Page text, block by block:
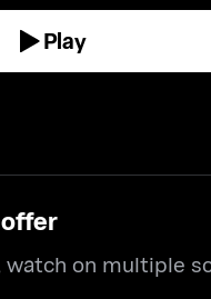
Play
on multiple